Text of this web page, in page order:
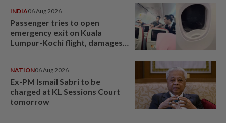
INDIA06 Aug 2026
Passenger tries to open
emergency exit on Kuala
Lumpur-Kochi flight, damages
NATION06 Aug 2026
Ex-PM Ismail Sabri to be
charged at KL Sessions Court
tomorrow